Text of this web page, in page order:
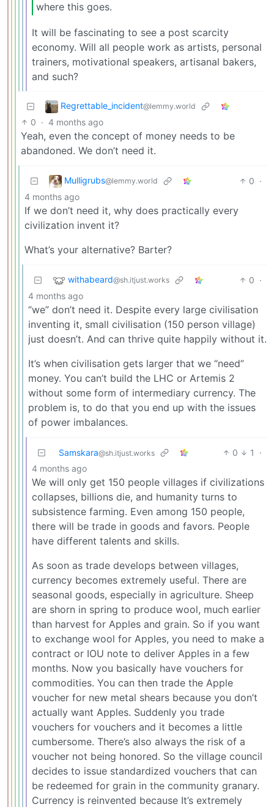
where this goes.
It will be fascinating to see a post scarcity
economy. Will all people work as artists, personal
trainers, motivational speakers, artisanal bakers,
and such?
Regrettable_incident@lemmy.world
0 · 4 months ago
Yeah, even the concept of money needs to be
abandoned. We don’t need it.
Mulligrubs@lemmy.world 0 ·
4 months ago
If we don’t need it, why does practically every
civilization invent it?
What’s your alternative? Barter?
withabeard@sh.itjust.works 0 ·
4 months ago
“we” don’t need it. Despite every large civilisation
inventing it, small civilisation (150 person village)
just doesn’t. And can thrive quite happily without it.
It’s when civilisation gets larger that we “need”
money. You can’t build the LHC or Artemis 2
without some form of intermediary currency. The
problem is, to do that you end up with the issues
of power imbalances.
Samskara@sh.itjust.works 0 1
·
4 months ago
We will only get 150 people villages if civilizations
collapses, billions die, and humanity turns to
subsistence farming. Even among 150 people,
there will be trade in goods and favors. People
have different talents and skills.
As soon as trade develops between villages,
currency becomes extremely useful. There are
seasonal goods, especially in agriculture. Sheep
are shorn in spring to produce wool, much earlier
than harvest for Apples and grain. So if you want
to exchange wool for Apples, you need to make a
contract or IOU note to deliver Apples in a few
months. Now you basically have vouchers for
commodities. You can then trade the Apple
voucher for new metal shears because you don’t
actually want Apples. Suddenly you trade
vouchers for vouchers and it becomes a little
cumbersome. There’s also always the risk of a
voucher not being honored. So the village council
decides to issue standardized vouchers that can
be redeemed for grain in the community granary.
Currency is reinvented because It’s extremely